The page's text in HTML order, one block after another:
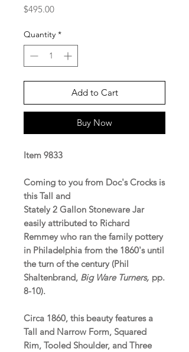
$495.00Price
Quantity *
Add to Cart
Buy Now
Item 9833
Coming to you from Doc's Crocks is
this Tall and
Stately 2 Gallon Stoneware Jar
easily attributed to Richard
Remmey who ran the family pottery
in Philadelphia from the 1860's until
the turn of the century (Phil
Shaltenbrand, Big Ware Turners, pp.
8-10).
Circa 1860, this beauty features a
Tall and Narrow Form, Squared
Rim, Tooled Shoulder, and Three